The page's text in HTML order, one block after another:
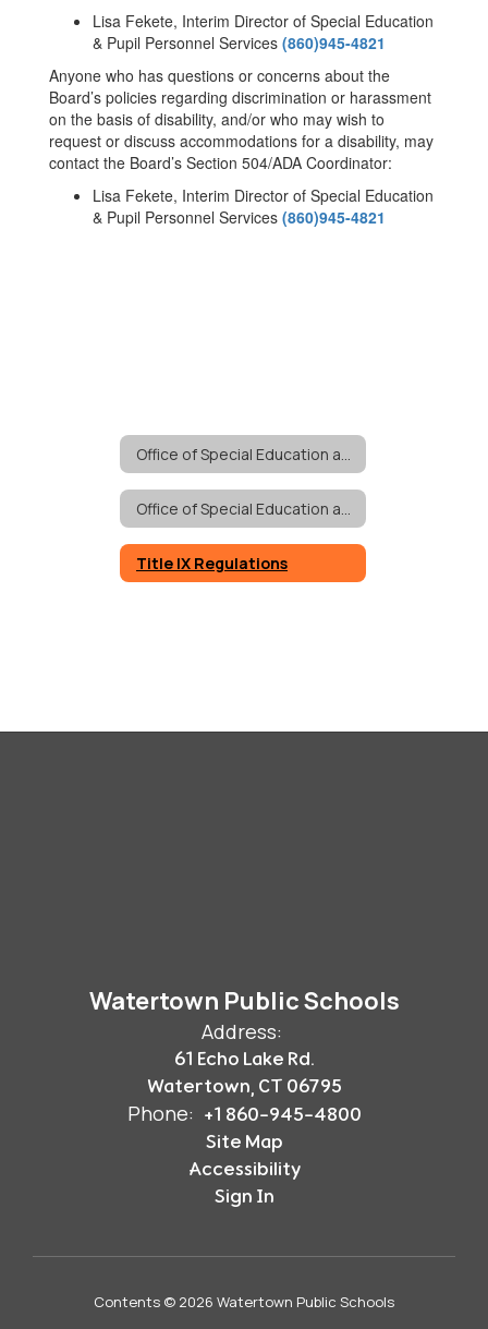
Lisa Fekete, Interim Director of Special Education
& Pupil Personnel Services (860)945-4821
Anyone who has questions or concerns about the
Board’s policies regarding discrimination or harassment
on the basis of disability, and/or who may wish to
request or discuss accommodations for a disability, may
contact the Board’s Section 504/ADA Coordinator:
Lisa Fekete, Interim Director of Special Education
& Pupil Personnel Services (860)945-4821
Title IX Regulations
Watertown Public Schools
Address:
61 Echo Lake Rd.
Watertown, CT 06795
Phone: +1 860-945-4800
Site Map
Accessibility
Sign In
Contents © 2026 Watertown Public Schools